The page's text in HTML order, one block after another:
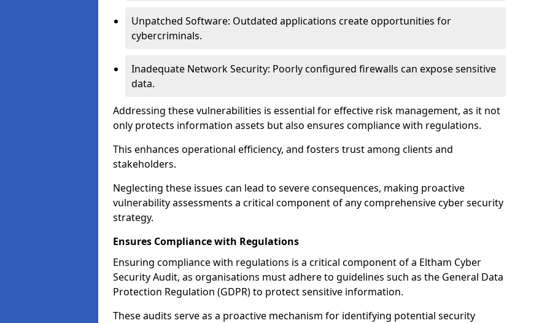
Unpatched Software: Outdated applications create opportunities for
cybercriminals.
Inadequate Network Security: Poorly configured firewalls can expose sensitive
data.
Addressing these vulnerabilities is essential for effective risk management, as it not
only protects information assets but also ensures compliance with regulations.
This enhances operational efficiency, and fosters trust among clients and
stakeholders.
Neglecting these issues can lead to severe consequences, making proactive
vulnerability assessments a critical component of any comprehensive cyber security
strategy.
Ensures Compliance with Regulations
Ensuring compliance with regulations is a critical component of a Eltham Cyber
Security Audit, as organisations must adhere to guidelines such as the General Data
Protection Regulation (GDPR) to protect sensitive information.
These audits serve as a proactive mechanism for identifying potential security